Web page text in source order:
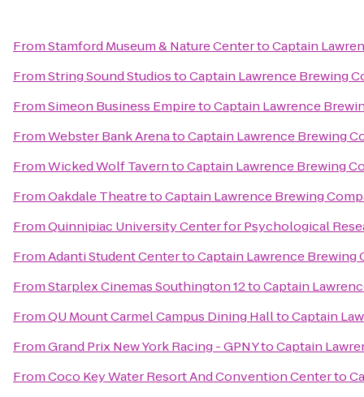
FromStamford Museum & Nature CentertoCaptain
FromString Sound StudiostoCaptain Lawrence Brewing
FromSimeon Business EmpiretoCaptain Lawrence
FromWebster Bank ArenatoCaptain Lawrence Brewing
FromWicked Wolf TaverntoCaptain Lawrence Brewing
FromOakdale TheatretoCaptain Lawrence Brewing
FromQuinnipiac University Center for Psychological
FromAdanti Student CentertoCaptain Lawrence Brewing
FromStarplex Cinemas Southington 12toCaptain
FromQU Mount Carmel Campus Dining HalltoCaptain
FromGrand Prix New York Racing - GPNYtoCaptain
FromCoco Key Water Resort And Convention Centerto